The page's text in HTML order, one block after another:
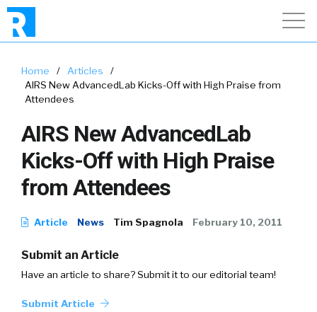
Home / Articles
/
AIRS New AdvancedLab Kicks-Off with High Praise from
Attendees
AIRS New AdvancedLab
Kicks-Off with High Praise
from Attendees
Article News Tim Spagnola February 10, 2011
Submit an Article
Have an article to share? Submit it to our editorial team!
Submit Article